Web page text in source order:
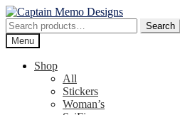
Skip
to
navigation
Skip
to
content
Search
for:
Search
Menu
Shop
All
Stickers
Woman’s